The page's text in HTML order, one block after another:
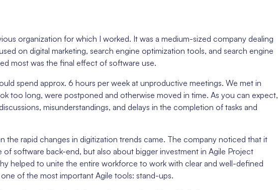
organization for which I worked. It was a medium-sized company dealing
on digital marketing, search engine optimization tools, and search engine
most was the final effect of software use.
spend approx. 6 hours per week at unproductive meetings. We met in
too long, were postponed and otherwise moved in time. As you can expect,
misunderstandings, and delays in the completion of tasks and
the rapid changes in digitization trends came. The company noticed that it
software back-end, but also about bigger investment in Agile Project
helped to unite the entire workforce to work with clear and well-defined
of the most important Agile tools: stand-ups.